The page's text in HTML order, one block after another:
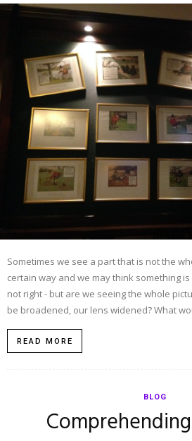
Sometimes we see a part that is not the
certain way and we may think something
not right - but are we seeing the whole
be broadened, our lens widened? What
READ MORE
BLOG